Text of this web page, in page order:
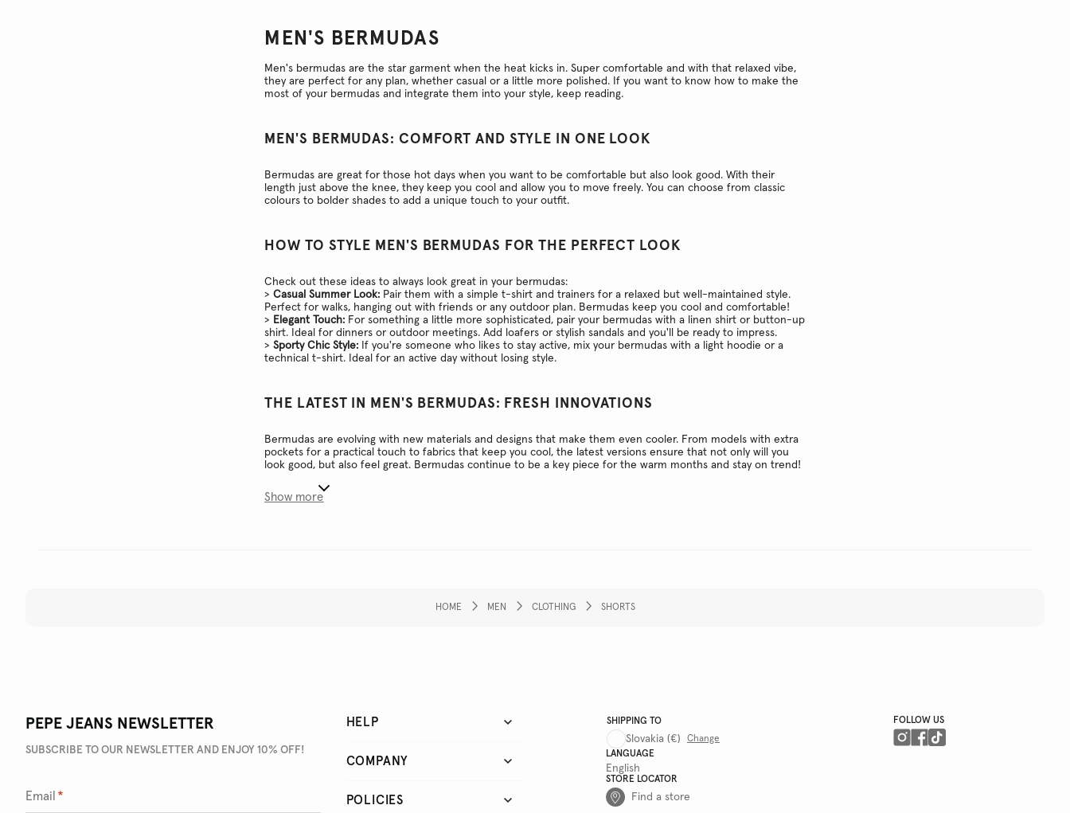
MEN'S BERMUDAS
Men's bermudas are the star garment when the heat kicks in. Super comfortable and with that relaxed vibe,
they are perfect for any plan, whether casual or a little more polished. If you want to know how to make the
most of your bermudas and integrate them into your style, keep reading.
MEN'S BERMUDAS: COMFORT AND STYLE IN ONE LOOK
Bermudas are great for those hot days when you want to be comfortable but also look good. With their
length just above the knee, they keep you cool and allow you to move freely. You can choose from classic
colours to bolder shades to add a unique touch to your outfit.
HOW TO STYLE MEN'S BERMUDAS FOR THE PERFECT LOOK
Check out these ideas to always look great in your bermudas:
>Casual Summer Look: Pair them with a simple t-shirt and trainers for a relaxed but well-maintained style.
Perfect for walks, hanging out with friends or any outdoor plan. Bermudas keep you cool and comfortable!
> Elegant Touch: For something a little more sophisticated, pair your bermudas with a linen shirt or button-up
shirt. Ideal for dinners or outdoor meetings. Add loafers or stylish sandals and you'll be ready to impress.
>Sporty Chic Style: If you're someone who likes to stay active, mix your bermudas with a light hoodie or a
technical t-shirt. Ideal for an active day without losing style.
THE LATEST IN MEN'S BERMUDAS: FRESH INNOVATIONS
Bermudas are evolving with new materials and designs that make them even cooler. From models with extra
pockets for a practical touch to fabrics that keep you cool, the latest versions ensure that not only will you
look good, but also feel great. Bermudas continue to be a key piece for the warm months and stay on trend!
Show more
HOME MEN CLOTHING SHORTS
PEPE JEANS NEWSLETTER
SUBSCRIBE TO OUR NEWSLETTER AND ENJOY 10% OFF!
Email *
HELP
COMPANY
POLICIES
SHIPPING TO
Slovakia (€)
Change
LANGUAGE
English
STORE LOCATOR
Find a store
FOLLOW US